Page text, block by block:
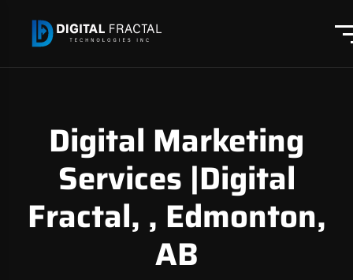
Digital Marketing
Services |Digital
Fractal, , Edmonton,
AB